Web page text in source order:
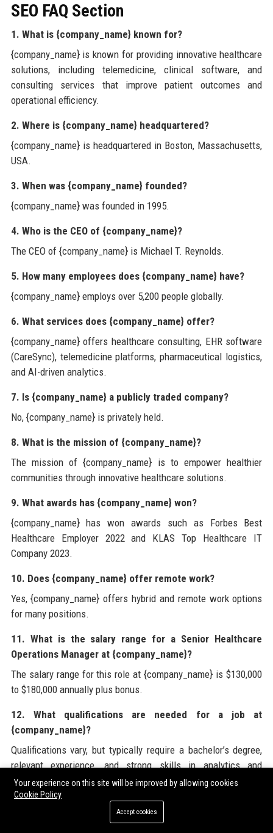
SEO FAQ Section
1. What is {company_name} known for?
{company_name} is known for providing innovative healthcare
solutions, including telemedicine, clinical software, and
consulting services that improve patient outcomes and
operational efficiency.
2. Where is {company_name} headquartered?
{company_name} is headquartered in Boston, Massachusetts,
USA.
3. When was {company_name} founded?
{company_name} was founded in 1995.
4. Who is the CEO of {company_name}?
The CEO of {company_name} is Michael T. Reynolds.
5. How many employees does {company_name} have?
{company_name} employs over 5,200 people globally.
6. What services does {company_name} offer?
{company_name} offers healthcare consulting, EHR software
(CareSync), telemedicine platforms, pharmaceutical logistics,
and AI-driven analytics.
7. Is {company_name} a publicly traded company?
No, {company_name} is privately held.
8. What is the mission of {company_name}?
The mission of {company_name} is to empower healthier
communities through innovative healthcare solutions.
9. What awards has {company_name} won?
{company_name} has won awards such as Forbes Best
Healthcare Employer 2022 and KLAS Top Healthcare IT
Company 2023.
10. Does {company_name} offer remote work?
Yes, {company_name} offers hybrid and remote work options
for many positions.
11. What is the salary range for a Senior Healthcare
Operations Manager at {company_name}?
The salary range for this role at {company_name} is $130,000
to $180,000 annually plus bonus.
12. What qualifications are needed for a job at
{company_name}?
Qualifications vary, but typically require a bachelor’s degree,
relevant experience, and strong skills in analytics and
leadership.
13. How can I apply to {company_name}?
You can apply through the careers page on {company_name}’s
Your experience on this site will be improved by allowing cookies
Cookie Policy
Accept cookies